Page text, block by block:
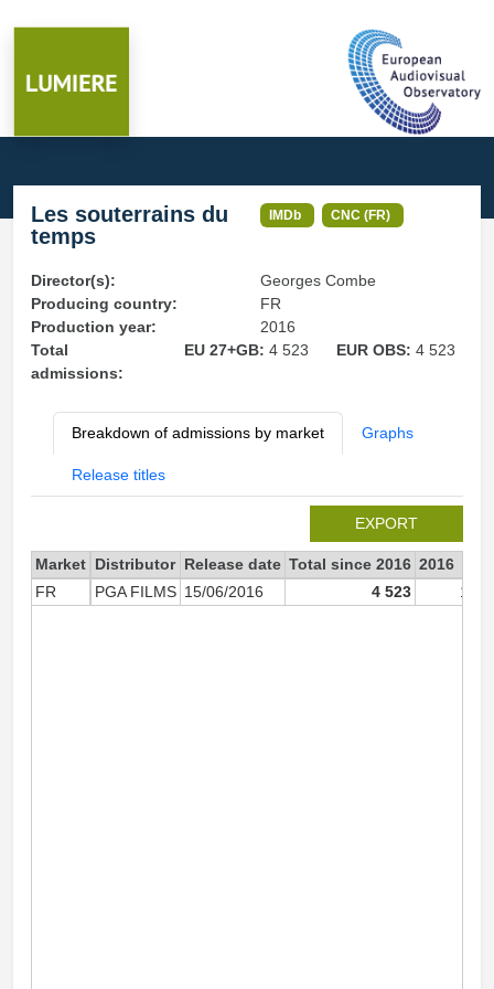
Les souterrains du
temps
IMDb CNC (FR)
Director(s):
Georges Combe
Producing country:
FR
Production year:
2016
Total
admissions:
EU 27+GB: 4 523 EUR OBS:4 523
Breakdown of admissions by market Graphs
Release titles
EXPORT
Market Distributor Release date Total since 2016 2016
FR
PGA FILMS 15/06/2016 4 523 1